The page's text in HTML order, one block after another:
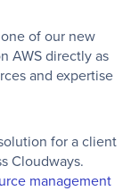
of our new
AWS directly as
and expertise
for a client
Cloudways.
management